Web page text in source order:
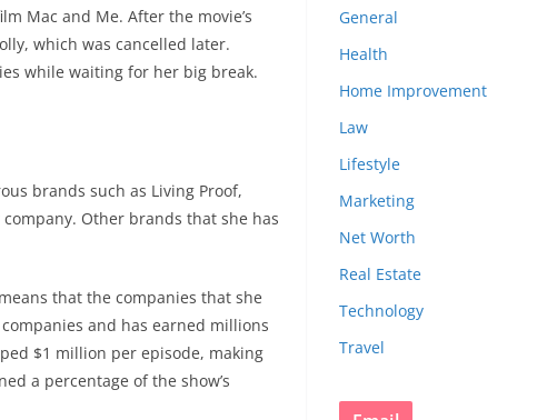
Mac and Me. After the movie’s
which was cancelled later.
while waiting for her big break.
brands such as Living Proof,
Other brands that she has
that the companies that she
and has earned millions
$1 million per episode, making
a percentage of the show’s
General
Health
Home Improvement
Law
Lifestyle
Marketing
Net Worth
Real Estate
Technology
Travel